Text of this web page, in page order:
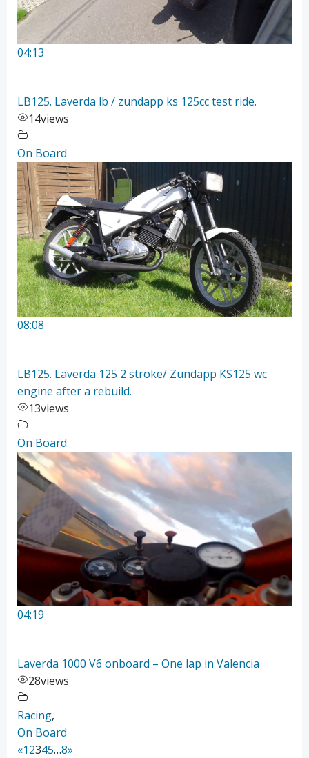
04:13
LB125. Laverda lb / zundapp ks 125cc test ride.
14views
On Board
08:08
LB125. Laverda 125 2 stroke/ Zundapp KS125 wc
engine after a rebuild.
13views
On Board
04:19
Laverda 1000 V6 onboard – One lap in Valencia
28views
Racing,
On Board
«12345…8»